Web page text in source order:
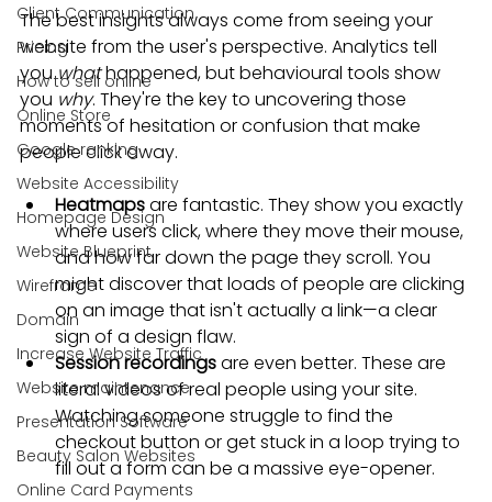
Client Communication
Pricing
How to sell online
Online Store
Google ranking
Website Accessibility
Homepage Design
Website Blueprint
Wireframe
Domain
Increase Website Traffic
Website maintenance
Presentation Software
Beauty Salon Websites
Online Card Payments
The best insights always come from seeing your
website from the user's perspective. Analytics tell
you what happened, but behavioural tools show
you why. They're the key to uncovering those
moments of hesitation or confusion that make
people click away.
Heatmaps are fantastic. They show you exactly
where users click, where they move their mouse,
and how far down the page they scroll. You
might discover that loads of people are clicking
on an image that isn't actually a link—a clear
sign of a design flaw.
Session recordings are even better. These are
literal videos of real people using your site.
Watching someone struggle to find the
checkout button or get stuck in a loop trying to
fill out a form can be a massive eye-opener.